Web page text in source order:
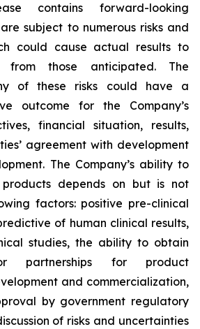
contains forward-looking
subject to numerous risks and
could cause actual results to
from those anticipated. The
of these risks could have a
outcome for the Company’s
financial situation, results,
agreement with development
The Company’s ability to
products depends on but is not
factors: positive pre-clinical
of human clinical results,
studies, the ability to obtain
partnerships for product
and commercialization,
by government regulatory
of risks and uncertainties